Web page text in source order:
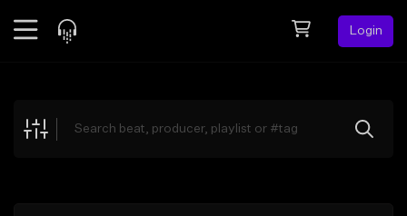
Login
Explore